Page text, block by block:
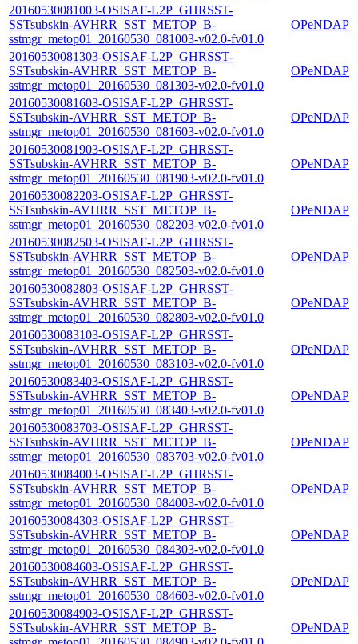
20160530081003-OSISAF-L2P_GHRSST-
SSTsubskin-AVHRR_SST_METOP_B-
sstmgr_metop01_20160530_081003-v02.0-fv01.0
OPeNDAP
20160530081303-OSISAF-L2P_GHRSST-
SSTsubskin-AVHRR_SST_METOP_B-
sstmgr_metop01_20160530_081303-v02.0-fv01.0
OPeNDAP
20160530081603-OSISAF-L2P_GHRSST-
SSTsubskin-AVHRR_SST_METOP_B-
sstmgr_metop01_20160530_081603-v02.0-fv01.0
OPeNDAP
20160530081903-OSISAF-L2P_GHRSST-
SSTsubskin-AVHRR_SST_METOP_B-
sstmgr_metop01_20160530_081903-v02.0-fv01.0
OPeNDAP
20160530082203-OSISAF-L2P_GHRSST-
SSTsubskin-AVHRR_SST_METOP_B-
sstmgr_metop01_20160530_082203-v02.0-fv01.0
OPeNDAP
20160530082503-OSISAF-L2P_GHRSST-
SSTsubskin-AVHRR_SST_METOP_B-
sstmgr_metop01_20160530_082503-v02.0-fv01.0
OPeNDAP
20160530082803-OSISAF-L2P_GHRSST-
SSTsubskin-AVHRR_SST_METOP_B-
sstmgr_metop01_20160530_082803-v02.0-fv01.0
OPeNDAP
20160530083103-OSISAF-L2P_GHRSST-
SSTsubskin-AVHRR_SST_METOP_B-
sstmgr_metop01_20160530_083103-v02.0-fv01.0
OPeNDAP
20160530083403-OSISAF-L2P_GHRSST-
SSTsubskin-AVHRR_SST_METOP_B-
sstmgr_metop01_20160530_083403-v02.0-fv01.0
OPeNDAP
20160530083703-OSISAF-L2P_GHRSST-
SSTsubskin-AVHRR_SST_METOP_B-
sstmgr_metop01_20160530_083703-v02.0-fv01.0
OPeNDAP
20160530084003-OSISAF-L2P_GHRSST-
SSTsubskin-AVHRR_SST_METOP_B-
sstmgr_metop01_20160530_084003-v02.0-fv01.0
OPeNDAP
20160530084303-OSISAF-L2P_GHRSST-
SSTsubskin-AVHRR_SST_METOP_B-
sstmgr_metop01_20160530_084303-v02.0-fv01.0
OPeNDAP
20160530084603-OSISAF-L2P_GHRSST-
SSTsubskin-AVHRR_SST_METOP_B-
sstmgr_metop01_20160530_084603-v02.0-fv01.0
OPeNDAP
20160530084903-OSISAF-L2P_GHRSST-
SSTsubskin-AVHRR_SST_METOP_B-
OPeNDAP